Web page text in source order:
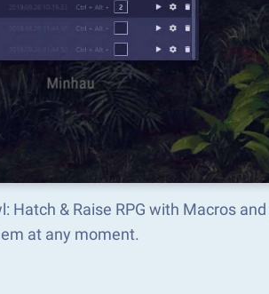
Hatch & Raise RPG with Macros
at any moment.